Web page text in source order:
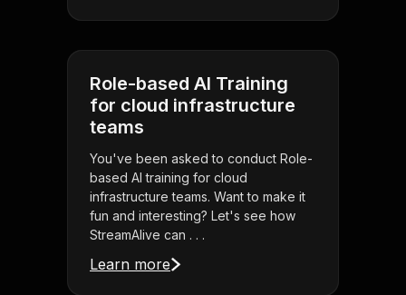
Role-based AI Training
for cloud infrastructure
teams
You've been asked to conduct Role-
based AI training for cloud
infrastructure teams. Want to make it
fun and interesting? Let's see how
StreamAlive can . . .
Learn more